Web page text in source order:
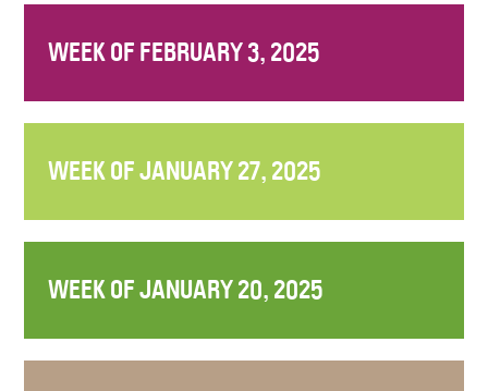
WEEK OF FEBRUARY 3, 2025
WEEK OF JANUARY 27, 2025
WEEK OF JANUARY 20, 2025